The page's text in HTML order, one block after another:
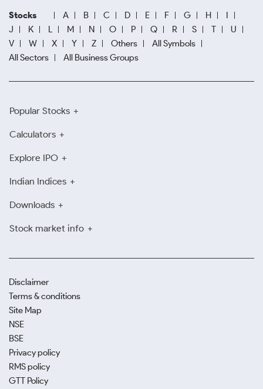
Stocks A B C D E F G H
I
J
K L M N O P Q R S T
U
V
W X Y Z Others
All Symbols
All Sectors
All Business Groups
Popular Stocks
Calculators
Explore IPO
Indian Indices
Downloads
Stock market info
Disclaimer
Terms & conditions
Site Map
NSE
BSE
Privacy policy
RMS policy
GTT Policy